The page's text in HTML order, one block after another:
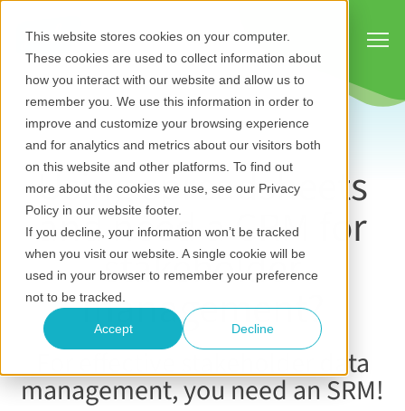
This website stores cookies on your computer.
These cookies are used to collect information about
how you interact with our website and allow us to
remember you. We use this information in order to
improve and customize your browsing experience
and for analytics and metrics about our visitors both
on this website and other platforms. To find out
more about the cookies we use, see our Privacy
Policy in our website footer.
If you decline, your information won’t be tracked
when you visit our website. A single cookie will be
used in your browser to remember your preference
not to be tracked.
Accept Decline
Using spreadsheets
and need a CRM for
stakeholder
management?
For effective stakeholder data
management, you need an SRM!